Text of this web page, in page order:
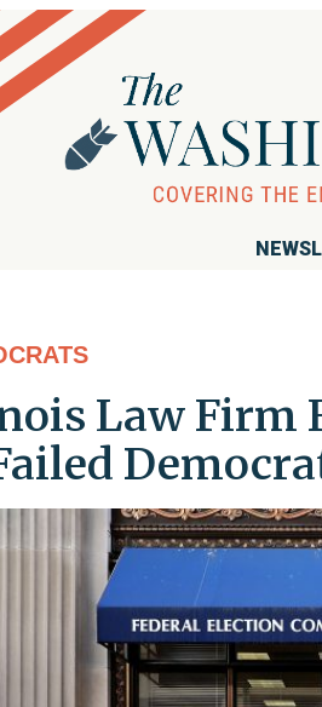
Law Firm